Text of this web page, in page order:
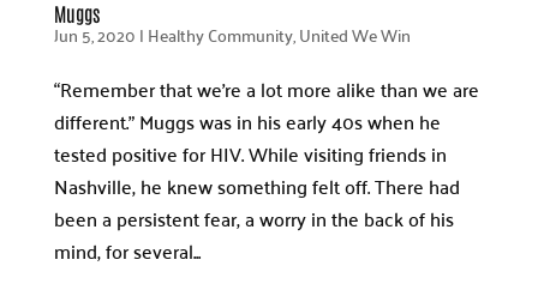
Muggs
Jun 5, 2020|Healthy Community,United We Win
“Remember that we’re a lot more alike than we are
different.” Muggs was in his early 40s when he
tested positive for HIV. While visiting friends in
Nashville, he knew something felt off. There had
been a persistent fear, a worry in the back of his
mind, for several...